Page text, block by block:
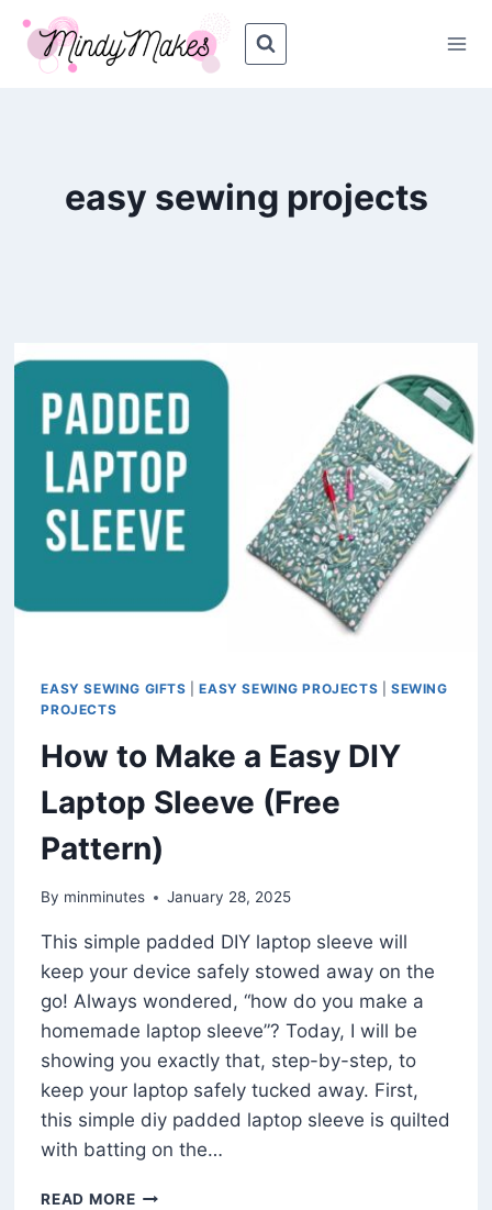
Skip
content
easy sewing projects
EASY SEWING GIFTS |EASY SEWING PROJECTS |SEWING
PROJECTS
How to Make a Easy DIY
Laptop Sleeve (Free
Pattern)
By minminutes January 28, 2025
This simple padded DIY laptop sleeve will
keep your device safely stowed away on the
go! Always wondered, “how do you make a
homemade laptop sleeve”? Today, I will be
showing you exactly that, step-by-step, to
keep your laptop safely tucked away. First,
this simple diy padded laptop sleeve is quilted
with batting on the…
READ MOREHOW